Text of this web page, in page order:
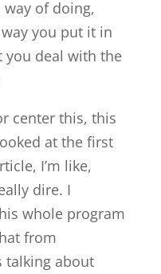
of doing,
you put it in
you deal with the
center this, this
at the first
I’m like,
dire. I
whole program
from
talking about